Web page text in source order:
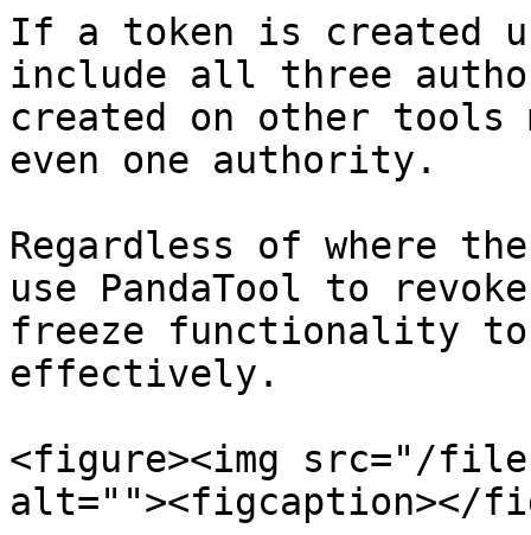
If a token is created
include all three
created on other tools
even one authority.
Regardless of where
use PandaTool to
freeze functionality to
effectively.
<figure><img src="/files/
alt=""><figcaption></